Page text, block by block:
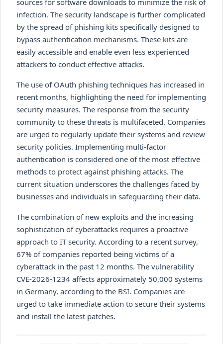
sources for software downloads to minimize the risk of
infection. The security landscape is further complicated
by the spread of phishing kits specifically designed to
bypass authentication mechanisms. These kits are
easily accessible and enable even less experienced
attackers to conduct effective attacks.
The use of OAuth phishing techniques has increased in
recent months, highlighting the need for implementing
security measures. The response from the security
community to these threats is multifaceted. Companies
are urged to regularly update their systems and review
security policies. Implementing multi-factor
authentication is considered one of the most effective
methods to protect against phishing attacks. The
current situation underscores the challenges faced by
businesses and individuals in safeguarding their data.
The combination of new exploits and the increasing
sophistication of cyberattacks requires a proactive
approach to IT security. According to a recent survey,
67% of companies reported being victims of a
cyberattack in the past 12 months. The vulnerability
CVE-2026-1234 affects approximately 50,000 systems
in Germany, according to the BSI. Companies are
urged to take immediate action to secure their systems
and install the latest patches.